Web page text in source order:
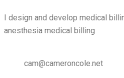
I design and develop medical
anesthesia medical billing
cam@cameroncole.net